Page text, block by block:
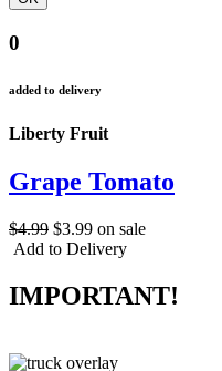
0
added to delivery
Liberty Fruit
Grape Tomato
$4.99 $3.99 on sale
Add to Delivery
IMPORTANT!